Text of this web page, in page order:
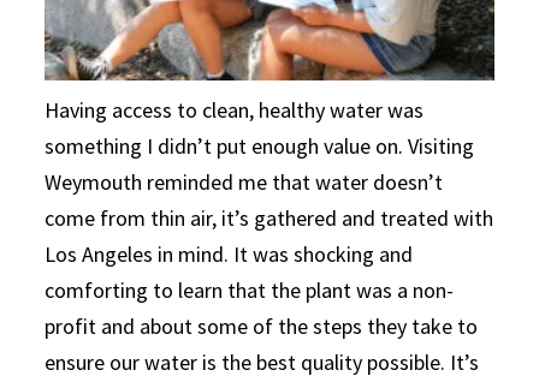
Having access to clean, healthy water was
something I didn’t put enough value on. Visiting
Weymouth reminded me that water doesn’t
come from thin air, it’s gathered and treated with
Los Angeles in mind. It was shocking and
comforting to learn that the plant was a non-
profit and about some of the steps they take to
ensure our water is the best quality possible. It’s